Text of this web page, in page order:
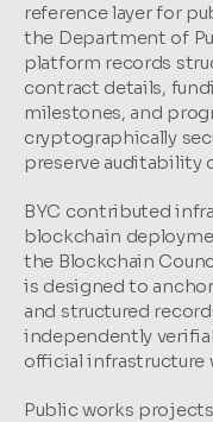
reference layer for
the Department of
platform records
contract details,
milestones, and
cryptographically
preserve auditability
BYC contributed
blockchain
the Blockchain
is designed to
and structured
independently
official infrastructure
Public works